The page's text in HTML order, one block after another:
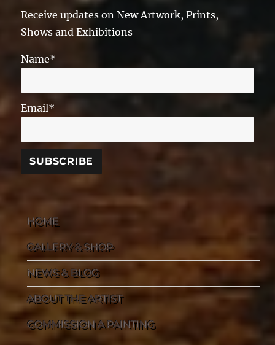
Receive updates on New Artwork, Prints,
Shows and Exhibitions
Name*
Email*
HOME
GALLERY & SHOP
NEWS & BLOG
ABOUT THE ARTIST
COMMISSION A PAINTING